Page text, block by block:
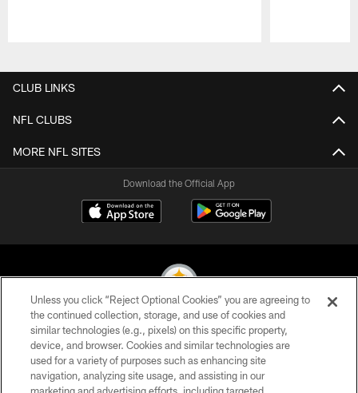
CLUB LINKS
NFL CLUBS
MORE NFL SITES
Download the Official App
© 2026 Pittsburgh Steelers. All Rights Reserved
PRIVACY POLICY
TERMS OF USE
Unless you click “Reject Optional Cookies” you are agreeing to
the continued collection, storage, and use of cookies and
similar technologies (e.g., pixels) on this specific property,
device, and browser. Cookies and similar technologies are
used for a variety of purposes such as enhancing site
navigation, analyzing site usage, and assisting in our